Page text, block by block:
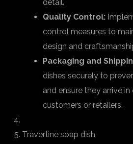
detail.
Quality Control:
control measures to
design and
Packaging and
dishes securely to
and ensure they arrive
customers or retailers.
Travertine soap dish